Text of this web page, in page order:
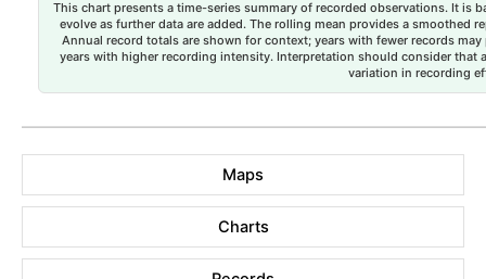
This chart presents a time-series summary of recorded observations. It is
evolve as further data are added. The rolling mean provides a smoothed
Annual record totals are shown for context; years with fewer records
years with higher recording intensity. Interpretation should consider that
variation in recording
Maps
Charts